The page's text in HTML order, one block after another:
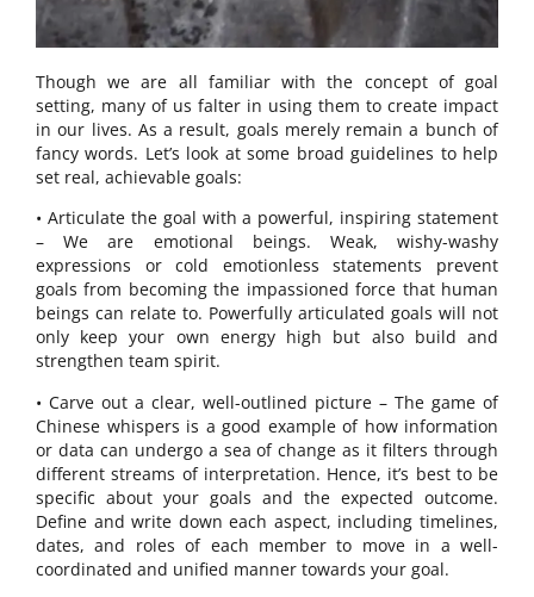
Though we are all familiar with the concept of goal
setting, many of us falter in using them to create impact
in our lives. As a result, goals merely remain a bunch of
fancy words. Let’s look at some broad guidelines to help
set real, achievable goals:
• Articulate the goal with a powerful, inspiring statement
– We are emotional beings. Weak, wishy-washy
expressions or cold emotionless statements prevent
goals from becoming the impassioned force that human
beings can relate to. Powerfully articulated goals will not
only keep your own energy high but also build and
strengthen team spirit.
• Carve out a clear, well-outlined picture – The game of
Chinese whispers is a good example of how information
or data can undergo a sea of change as it filters through
different streams of interpretation. Hence, it’s best to be
specific about your goals and the expected outcome.
Define and write down each aspect, including timelines,
dates, and roles of each member to move in a well-
coordinated and unified manner towards your goal.